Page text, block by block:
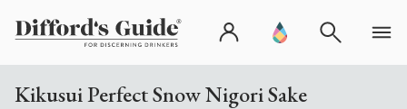
Kikusui Perfect Snow Nigori Sake